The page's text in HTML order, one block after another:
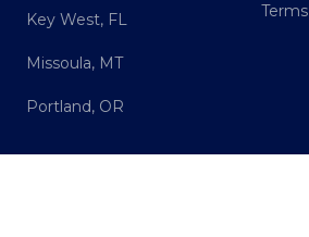
Key West, FL
Missoula, MT
Portland, OR
Terms